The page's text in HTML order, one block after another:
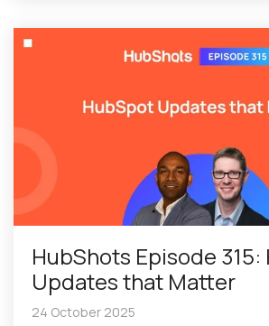
HubShots Episode
Updates that Matter
24 October 2025